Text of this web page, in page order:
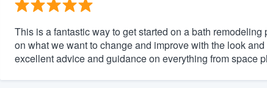
This is a fantastic way to get started on a bath
on what we want to change and improve with the look
excellent advice and guidance on everything from space